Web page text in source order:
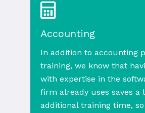
Accounting
In addition to accounting
training, we know that
with expertise in the
firm already uses saves a
additional training time,